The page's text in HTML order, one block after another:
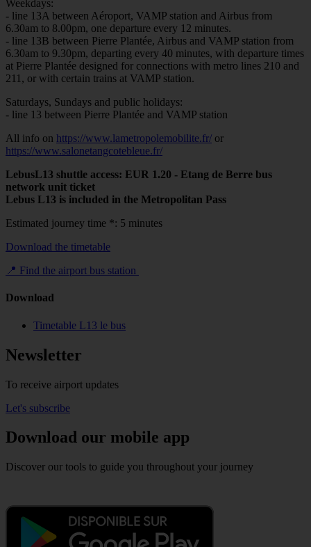
Weekdays:
- line 13A between Aéroport, VAMP station and Airbus from
6.30am to 8.00pm, one departure every 12 minutes.
- line 13B between Pierre Plantée, Airbus and VAMP station from
6.30am to 9.30pm, departing every 40 minutes, with departure times
at Pierre Plantée designed for connections with metro lines 210 and
211, or with certain trains at VAMP station.
Saturdays, Sundays and public holidays:
- line 13 between Pierre Plantée and VAMP station
All info on https://www.lametropolemobilite.fr/ or
https://www.salonetangcotebleue.fr/
LebusL13 shuttle access: EUR 1.20 - Etang de Berre bus
network unit ticket
Lebus L13 is included in the Metropolitan Pass
Estimated journey time *: 5 minutes
Download the timetable
📍 Find the airport bus station
Download
Timetable L13 le bus
Newsletter
To receive airport updates
Let's subscribe
Download our mobile app
Discover our tools to guide you throughout your journey